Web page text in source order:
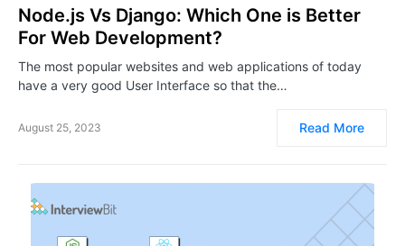
Node.js Vs Django: Which One is Better
For Web Development?
The most popular websites and web applications of today
have a very good User Interface so that the…
August 25, 2023 Read More